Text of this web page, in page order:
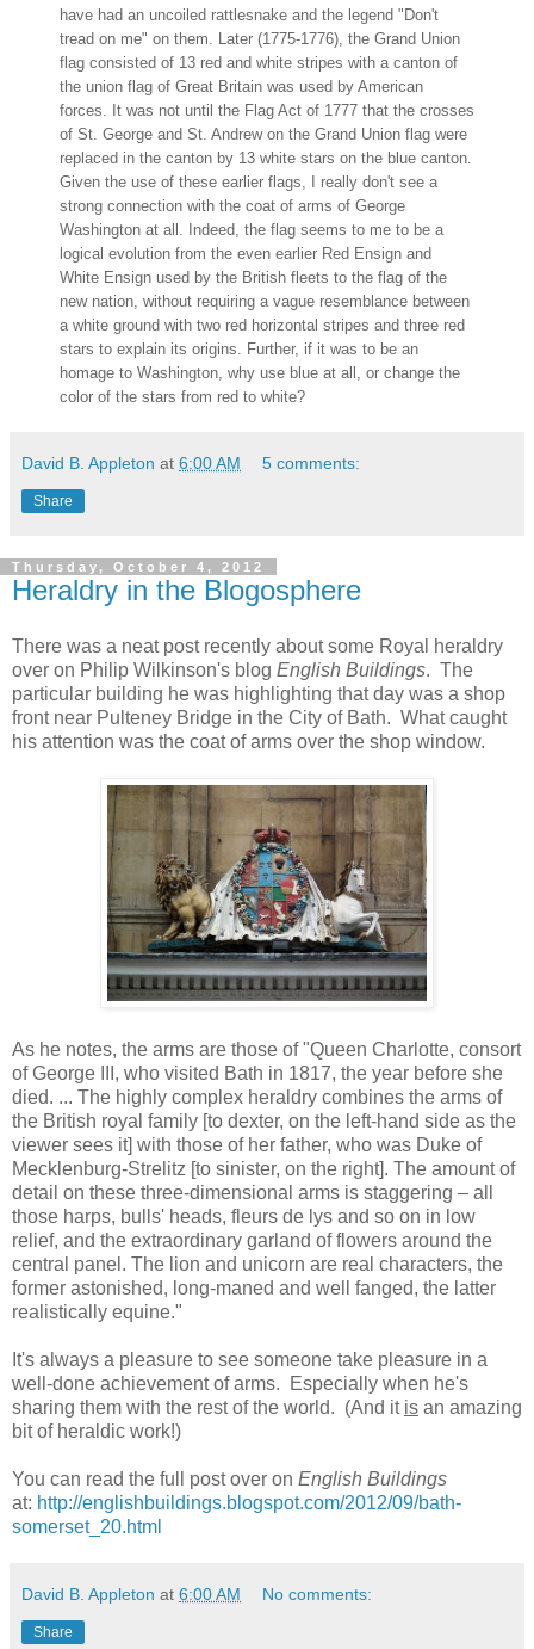
have had an uncoiled rattlesnake and the legend "Don't
tread on me" on them. Later (1775-1776), the Grand Union
flag consisted of 13 red and white stripes with a canton of
the union flag of Great Britain was used by American
forces. It was not until the Flag Act of 1777 that the crosses
of St. George and St. Andrew on the Grand Union flag were
replaced in the canton by 13 white stars on the blue canton.
Given the use of these earlier flags, I really don't see a
strong connection with the coat of arms of George
Washington at all. Indeed, the flag seems to me to be a
logical evolution from the even earlier Red Ensign and
White Ensign used by the British fleets to the flag of the
new nation, without requiring a vague resemblance between
a white ground with two red horizontal stripes and three red
stars to explain its origins. Further, if it was to be an
homage to Washington, why use blue at all, or change the
color of the stars from red to white?
David B. Appleton at 6:00 AM 5 comments:
Share
Thursday, October 4, 2012
Heraldry in the Blogosphere
There was a neat post recently about some Royal heraldry
over on Philip Wilkinson's blog English Buildings. The
particular building he was highlighting that day was a shop
front near Pulteney Bridge in the City of Bath. What caught
his attention was the coat of arms over the shop window.
As he notes, the arms are those of "Queen Charlotte, consort
of George III, who visited Bath in 1817, the year before she
died. ... The highly complex heraldry combines the arms of
the British royal family [to dexter, on the left-hand side as the
viewer sees it] with those of her father, who was Duke of
Mecklenburg-Strelitz [to sinister, on the right]. The amount of
detail on these three-dimensional arms is staggering – all
those harps, bulls' heads, fleurs de lys and so on in low
relief, and the extraordinary garland of flowers around the
central panel. The lion and unicorn are real characters, the
former astonished, long-maned and well fanged, the latter
realistically equine."
It's always a pleasure to see someone take pleasure in a
well-done achievement of arms. Especially when he's
sharing them with the rest of the world. (And it is an amazing
bit of heraldic work!)
You can read the full post over on English Buildings
at: http://englishbuildings.blogspot.com/2012/09/bath-
somerset_20.html
David B. Appleton at 6:00 AM No comments:
Share